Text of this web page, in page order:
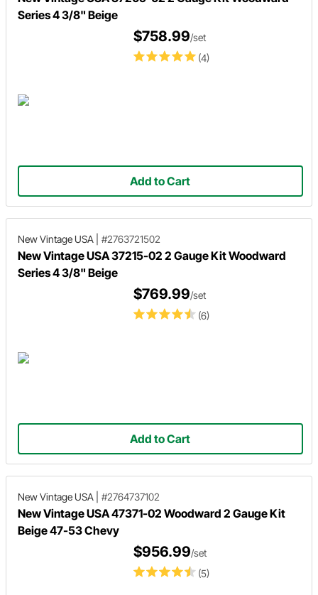
Series 4 3/8" Beige
(4)
$758.99/set
Add to Cart
New Vintage USA #2763721502
New Vintage USA 37215-02 2 Gauge Kit Woodward
Series 4 3/8" Beige
(6)
$769.99/set
Add to Cart
New Vintage USA #2764737102
New Vintage USA 47371-02 Woodward 2 Gauge Kit
Beige 47-53 Chevy
(5)
$956.99/set